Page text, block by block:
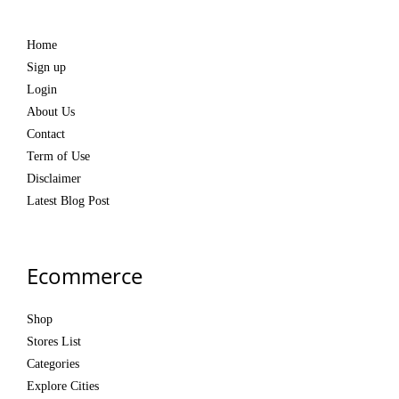
Home
Sign up
Login
About Us
Contact
Term of Use
Disclaimer
Latest Blog Post
Ecommerce
Shop
Stores List
Categories
Explore Cities